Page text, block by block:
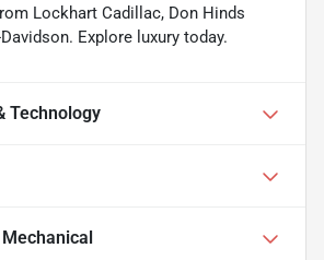
Lockhart Cadillac, Don Hinds
Explore luxury today.
Technology